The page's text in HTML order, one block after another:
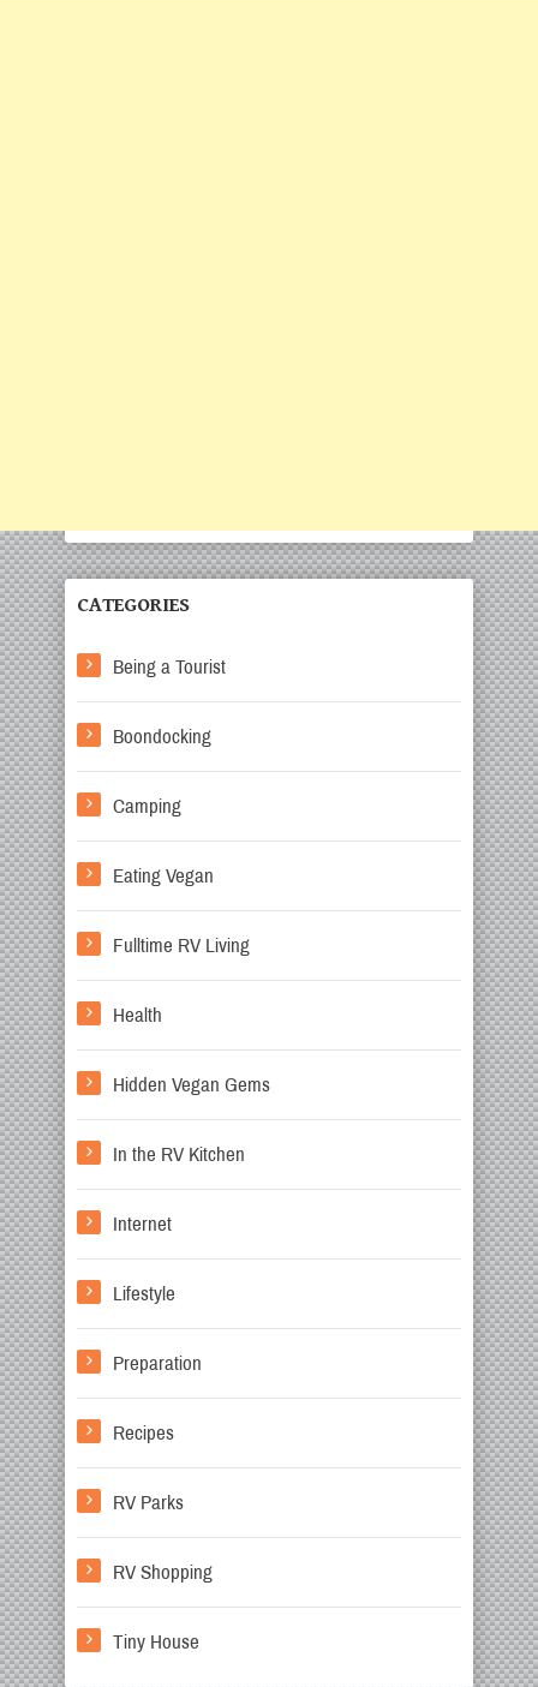
CATEGORIES
Being a Tourist
Boondocking
Camping
Eating Vegan
Fulltime RV Living
Health
Hidden Vegan Gems
In the RV Kitchen
Internet
Lifestyle
Preparation
Recipes
RV Parks
RV Shopping
Tiny House